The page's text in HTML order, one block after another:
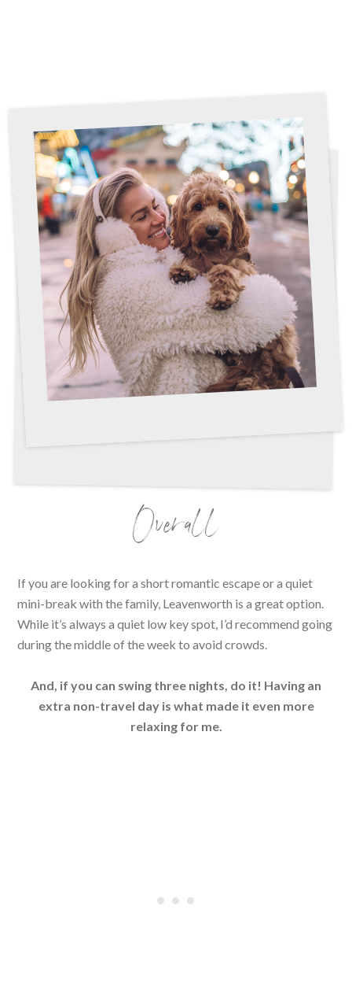
Overall
If you are looking for a short romantic escape or a quiet
mini-break with the family, Leavenworth is a great option.
While it’s always a quiet low key spot, I’d recommend going
during the middle of the week to avoid crowds.
And, if you can swing three nights, do it! Having an
extra non-travel day is what made it even more
relaxing for me.